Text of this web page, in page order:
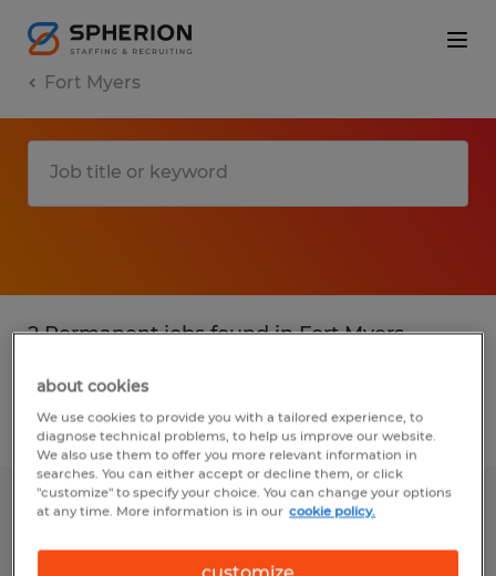
Fort Myers
2 Permanent jobs found in Fort Myers,
Filter 3
BROADCAST ENGINEER
Fort Myers, Florida
about cookies
We use cookies to provide you with a tailored experience, to
diagnose technical problems, to help us improve our website.
We also use them to offer you more relevant information in
searches. You can either accept or decline them, or click
"customize" to specify your choice. You can change your options
at any time. More information is in our cookie policy.